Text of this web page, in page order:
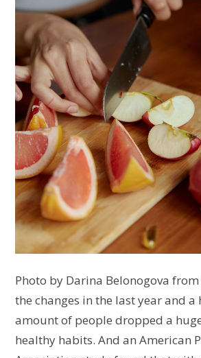
Photo by Darina Belonogova
the changes in the last year and a
amount of people dropped a
healthy habits. And an American